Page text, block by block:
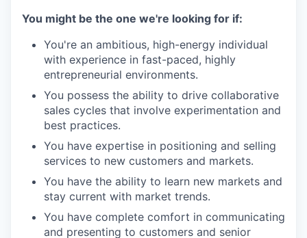
You might be the one we're looking for if:
You're an ambitious, high-energy individual
with experience in fast-paced, highly
entrepreneurial environments.
You possess the ability to drive collaborative
sales cycles that involve experimentation and
best practices.
You have expertise in positioning and selling
services to new customers and markets.
You have the ability to learn new markets and
stay current with market trends.
You have complete comfort in communicating
and presenting to customers and senior